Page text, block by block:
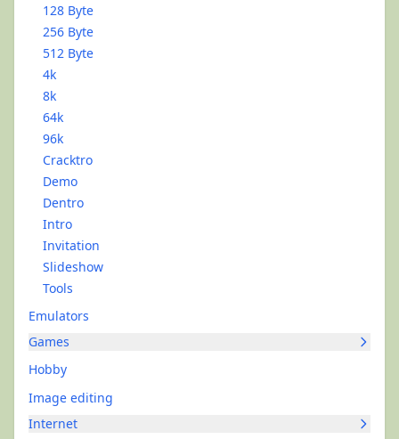
128 Byte
256 Byte
512 Byte
4k
8k
64k
96k
Cracktro
Demo
Dentro
Intro
Invitation
Slideshow
Tools
Emulators
Games
Hobby
Image editing
Internet